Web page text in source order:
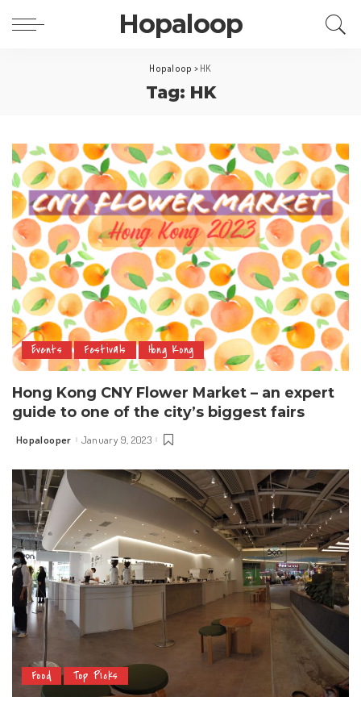
Hopaloop
Hopaloop > HK
Tag: HK
Events Festivals Hong Kong
Hong Kong CNY Flower Market – an expert
guide to one of the city’s biggest fairs
Posted
Hopalooper January 9, 2023
Food Top Picks